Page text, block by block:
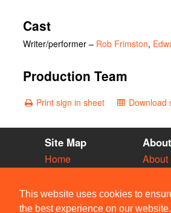
This website uses cookies to
the best experience on our website.
Cast
Writer/performer – Rob Frimston,
Production Team
Print sign in sheet Download
Site Map
Home
Vacancies
Societies
About
About